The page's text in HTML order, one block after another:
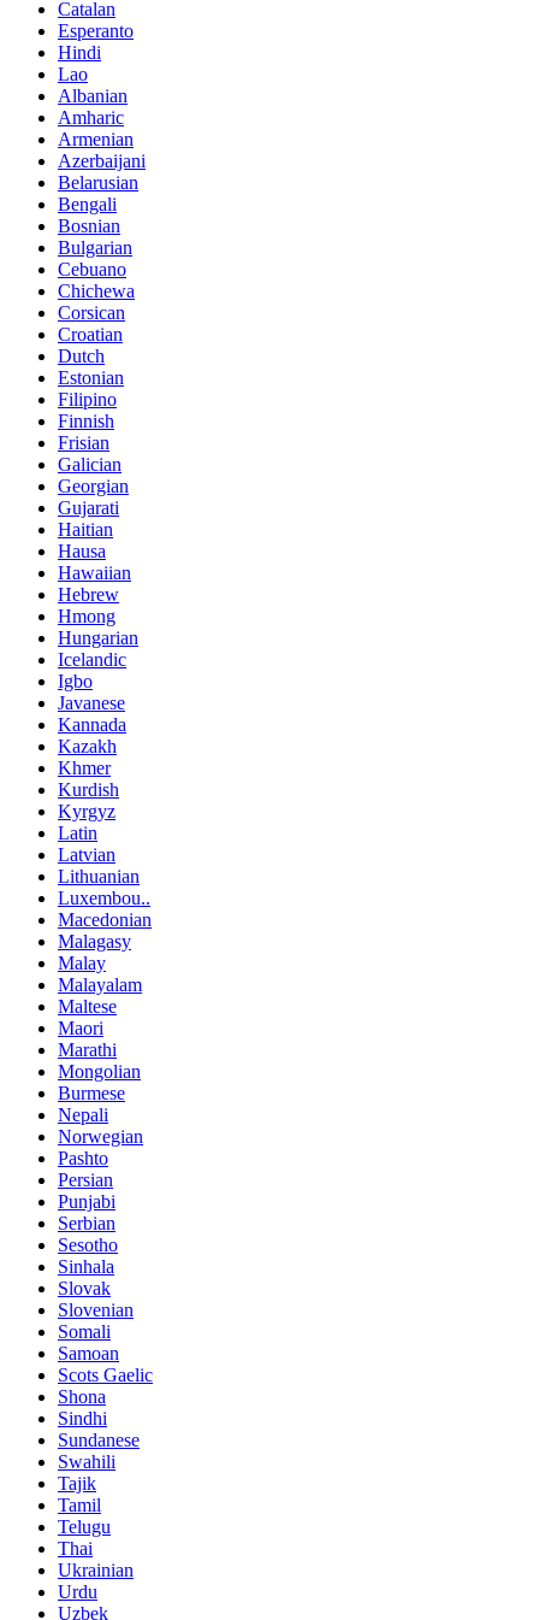
Catalan
Esperanto
Hindi
Lao
Albanian
Amharic
Armenian
Azerbaijani
Belarusian
Bengali
Bosnian
Bulgarian
Cebuano
Chichewa
Corsican
Croatian
Dutch
Estonian
Filipino
Finnish
Frisian
Galician
Georgian
Gujarati
Haitian
Hausa
Hawaiian
Hebrew
Hmong
Hungarian
Icelandic
Igbo
Javanese
Kannada
Kazakh
Khmer
Kurdish
Kyrgyz
Latin
Latvian
Lithuanian
Luxembou..
Macedonian
Malagasy
Malay
Malayalam
Maltese
Maori
Marathi
Mongolian
Burmese
Nepali
Norwegian
Pashto
Persian
Punjabi
Serbian
Sesotho
Sinhala
Slovak
Slovenian
Somali
Samoan
Scots Gaelic
Shona
Sindhi
Sundanese
Swahili
Tajik
Tamil
Telugu
Thai
Ukrainian
Urdu
Uzbek